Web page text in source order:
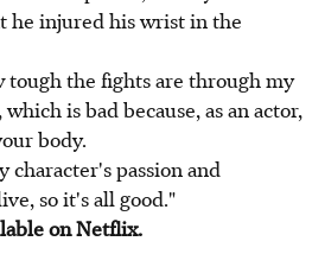
he injured his wrist in the
tough the fights are through my
is bad because, as an actor,
body.
character's passion and
so it's all good."
on Netflix.